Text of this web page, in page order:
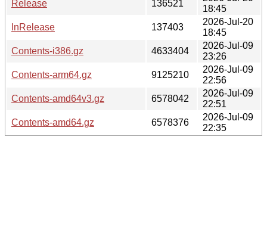
Release
136521
18:45
InRelease
137403
2026-Jul-20
18:45
Contents-i386.gz
4633404
2026-Jul-09
23:26
Contents-arm64.gz
9125210
2026-Jul-09
22:56
Contents-amd64v3.gz
6578042
2026-Jul-09
22:51
Contents-amd64.gz
6578376
2026-Jul-09
22:35